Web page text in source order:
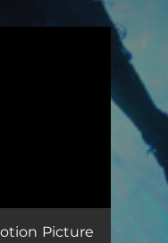
Picture